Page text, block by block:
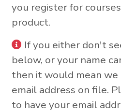
you register for
product.
If you either don't
below, or your name
then it would mean
email address on file.
to have your email